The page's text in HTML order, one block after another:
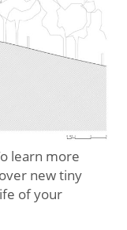
learn more
new tiny
of your